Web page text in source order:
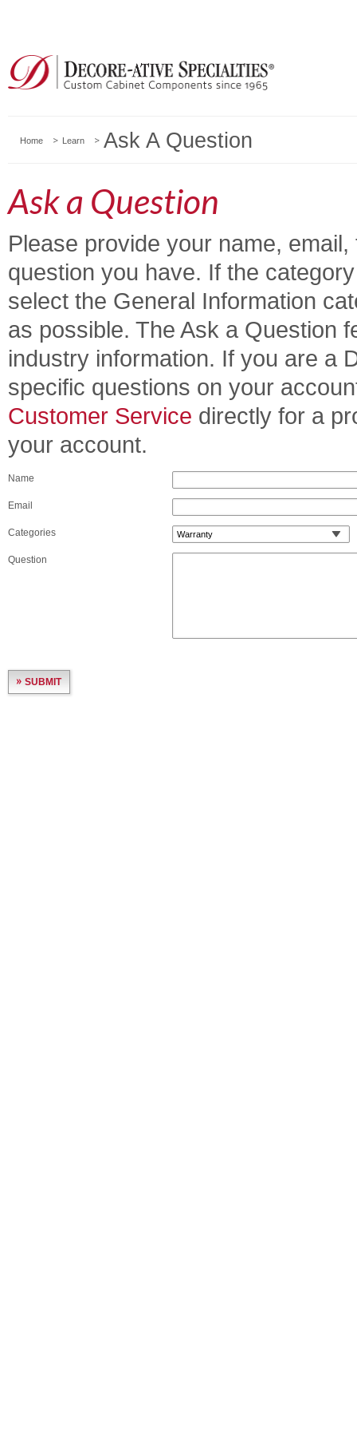
Home Learn Ask A Question
Ask a Question
Please provide your name,
question you have. If the
select the General Information
as possible. The Ask a Question
industry information. If you are a
specific questions on your
Customer Service directly for a
your account.
Name
Email
Categories
Question
SUBMIT